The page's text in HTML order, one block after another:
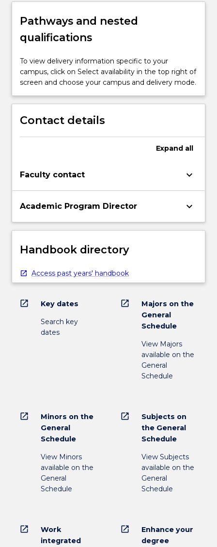
Pathways and nested
qualifications
To view delivery information specific to your
campus, click on Select availability in the top right of
screen and choose your campus and delivery mode.
Contact details
Expand all
Faculty contact keyboard_arrow_down
Academic Program Director keyboard_arrow_down
Handbook directory
Access past years' handbook
open_in_new Key dates
Search key
dates
open_in_new
Majors on the
General
Schedule
View Majors
available on the
General
Schedule
open_in_new
Minors on the
General
Schedule
View Minors
available on the
General
Schedule
open_in_new
Subjects on
the General
Schedule
View Subjects
available on the
General
Schedule
open_in_new
Work
integrated
open_in_new
Enhance your
degree